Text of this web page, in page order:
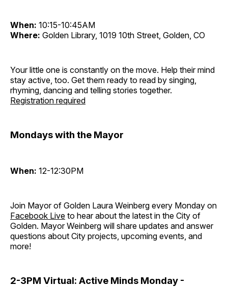
When: 10:15-10:45AM
Where: Golden Library, 1019 10th Street, Golden, CO
Your little one is constantly on the move. Help their mind
stay active, too. Get them ready to read by singing,
rhyming, dancing and telling stories together.
Registration required
Mondays with the Mayor
When: 12-12:30PM
Join Mayor of Golden Laura Weinberg every Monday on
Facebook Live to hear about the latest in the City of
Golden. Mayor Weinberg will share updates and answer
questions about City projects, upcoming events, and
more!
2-3PM Virtual: Active Minds Monday -